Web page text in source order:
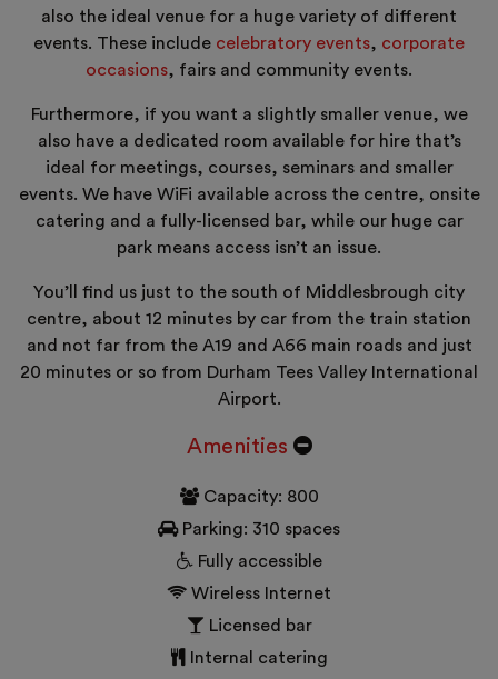
also the ideal venue for a huge variety of different
events. These include celebratory events, corporate
occasions, fairs and community events.
Furthermore, if you want a slightly smaller venue, we
also have a dedicated room available for hire that’s
ideal for meetings, courses, seminars and smaller
events. We have WiFi available across the centre, onsite
catering and a fully-licensed bar, while our huge car
park means access isn’t an issue.
You’ll find us just to the south of Middlesbrough city
centre, about 12 minutes by car from the train station
and not far from the A19 and A66 main roads and just
20 minutes or so from Durham Tees Valley International
Airport.
Amenities
Capacity: 800
Parking: 310 spaces
Fully accessible
Wireless Internet
Licensed bar
Internal catering